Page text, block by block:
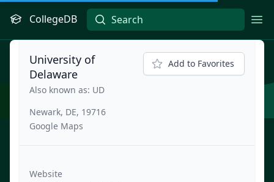
CollegeDB
University of
Delaware
Also known as: UD
Newark, DE, 19716
Google Maps
Add to Favorites
Website